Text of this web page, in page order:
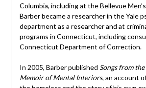
Columbia, including at the Bellevue
Barber became a researcher in the Yale
department as a researcher and at
programs in Connecticut, including
Connecticut Department of Correction.
In 2005, Barber published Songs from
Memoir of Mental Interiors, an account